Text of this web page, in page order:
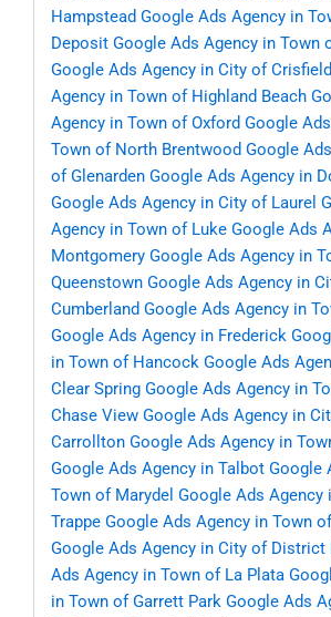
Hampstead Google Ads Agency in
Deposit Google Ads Agency in Town
Google Ads Agency in City of Crisfield
Agency in Town of Highland Beach
Agency in Town of Oxford Google
Town of North Brentwood Google
of Glenarden Google Ads Agency in
Google Ads Agency in City of Laurel
Agency in Town of Luke Google Ads
Montgomery Google Ads Agency in
Queenstown Google Ads Agency in
Cumberland Google Ads Agency in
Google Ads Agency in Frederick
in Town of Hancock Google Ads
Clear Spring Google Ads Agency in
Chase View Google Ads Agency in
Carrollton Google Ads Agency in
Google Ads Agency in Talbot Google
Town of Marydel Google Ads Agency
Trappe Google Ads Agency in Town
Google Ads Agency in City of District
Ads Agency in Town of La Plata
in Town of Garrett Park Google Ads